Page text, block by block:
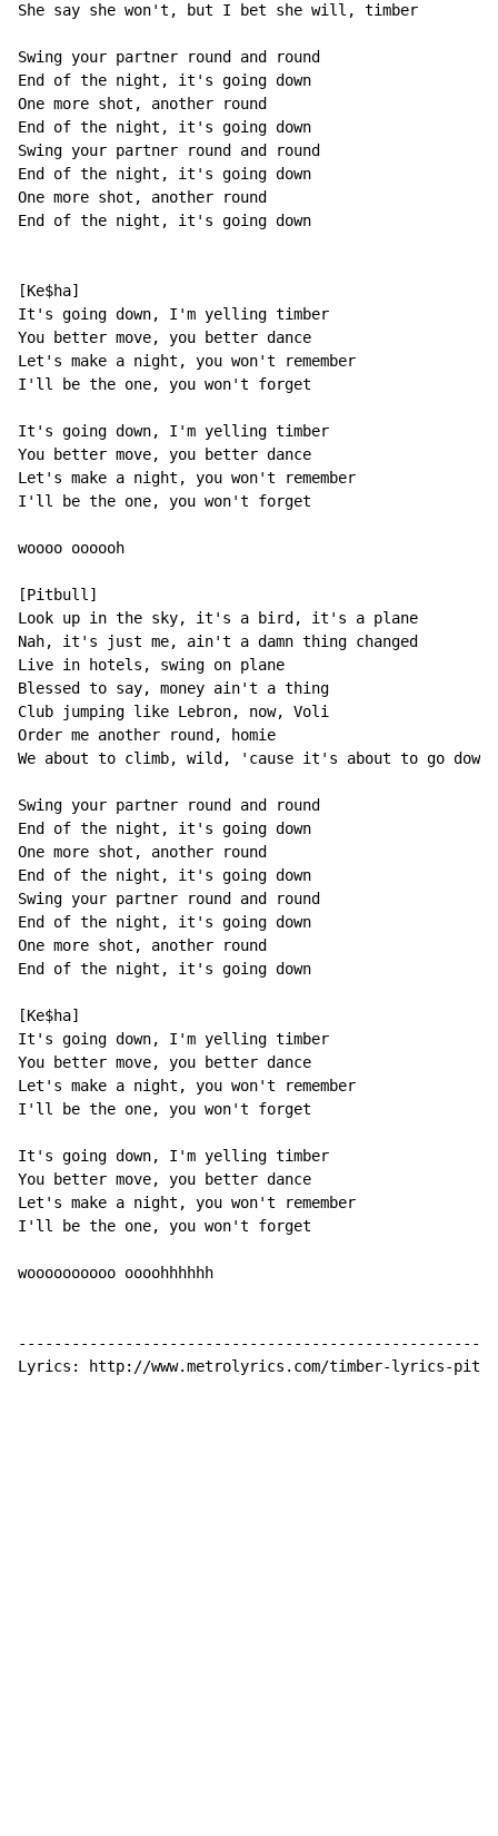
She say she won't, but I bet she will, timber
Swing your partner round and round
End of the night, it's going down
One more shot, another round
End of the night, it's going down
Swing your partner round and round
End of the night, it's going down
One more shot, another round
End of the night, it's going down
[Ke$ha]
It's going down, I'm yelling timber
You better move, you better dance
Let's make a night, you won't remember
I'll be the one, you won't forget
It's going down, I'm yelling timber
You better move, you better dance
Let's make a night, you won't remember
I'll be the one, you won't forget
woooo oooooh
[Pitbull]
Look up in the sky, it's a bird, it's a plane
Nah, it's just me, ain't a damn thing changed
Live in hotels, swing on plane
Blessed to say, money ain't a thing
Club jumping like Lebron, now, Voli
Order me another round, homie
We about to climb, wild, 'cause it's about to go down
Swing your partner round and round
End of the night, it's going down
One more shot, another round
End of the night, it's going down
Swing your partner round and round
End of the night, it's going down
One more shot, another round
End of the night, it's going down
[Ke$ha]
It's going down, I'm yelling timber
You better move, you better dance
Let's make a night, you won't remember
I'll be the one, you won't forget
It's going down, I'm yelling timber
You better move, you better dance
Let's make a night, you won't remember
I'll be the one, you won't forget
woooooooooo oooohhhhhh
Lyrics: http://www.metrolyrics.com/timber-lyrics-